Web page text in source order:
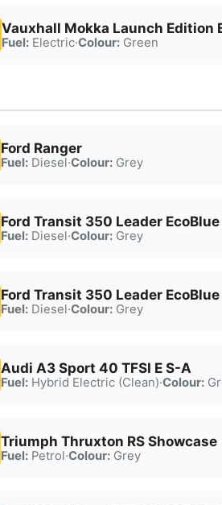
Vauxhall Mokka Launch Edition
Fuel:Electric·Colour:Green
Ford Ranger
Fuel:Diesel·Colour:Grey
Ford Transit 350 Leader EcoBlue
Fuel:Diesel·Colour:Grey
Ford Transit 350 Leader EcoBlue
Fuel:Diesel·Colour:Grey
Audi A3 Sport 40 TFSI E S-A
Fuel:Hybrid Electric (Clean)·Colour:
Triumph Thruxton RS Showcase
Fuel:Petrol·Colour:Grey